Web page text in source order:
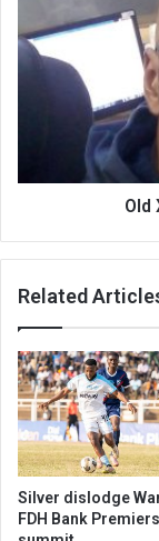
Reunion
on
Old
Related
Silver dislodge
FDH Bank